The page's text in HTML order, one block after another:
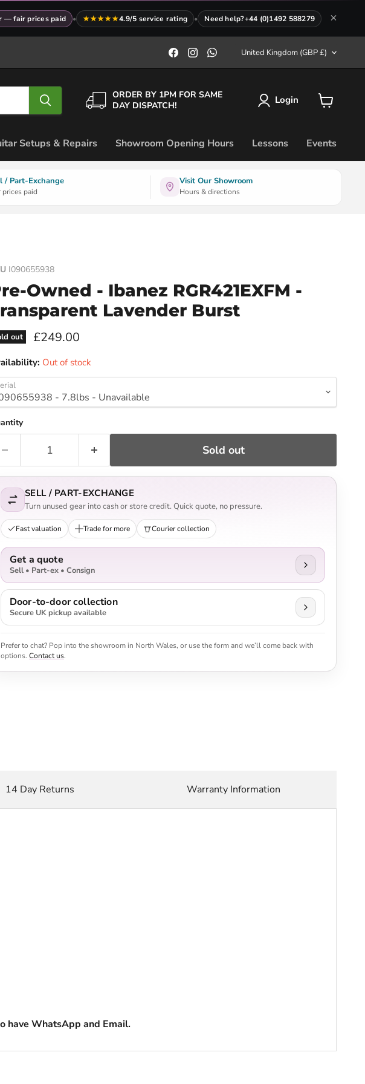
— fair prices paid • ★★★★★4.9/5 service rating • Need help?+44 (0)1492 588279
Find
us
on
Find
us
on
on
Country
United Kingdom (GBP £)
ORDER BY 1PM FOR SAME
DAY DISPATCH!
Login
Setups & Repairs Showroom Opening Hours Lessons Events
/ Part-Exchange
prices paid
Visit Our Showroom
Hours & directions
I090655938
Owned - Ibanez RGR421EXFM -
Lavender Burst
out Current price
£249.00
Out of stock
Sold out
SELL / PART-EXCHANGE
Turn unused gear into cash or store credit. Quick quote, no pressure.
Fast valuation Trade for more Courier collection
Get a quote
Sell • Part-ex • Consign
Door-to-door collection
Secure UK pickup available
Prefer to chat? Pop into the showroom in North Wales, or use the form and we’ll come back with
options. Contact us.
have WhatsApp and Email.
14 Day Returns Warranty Information